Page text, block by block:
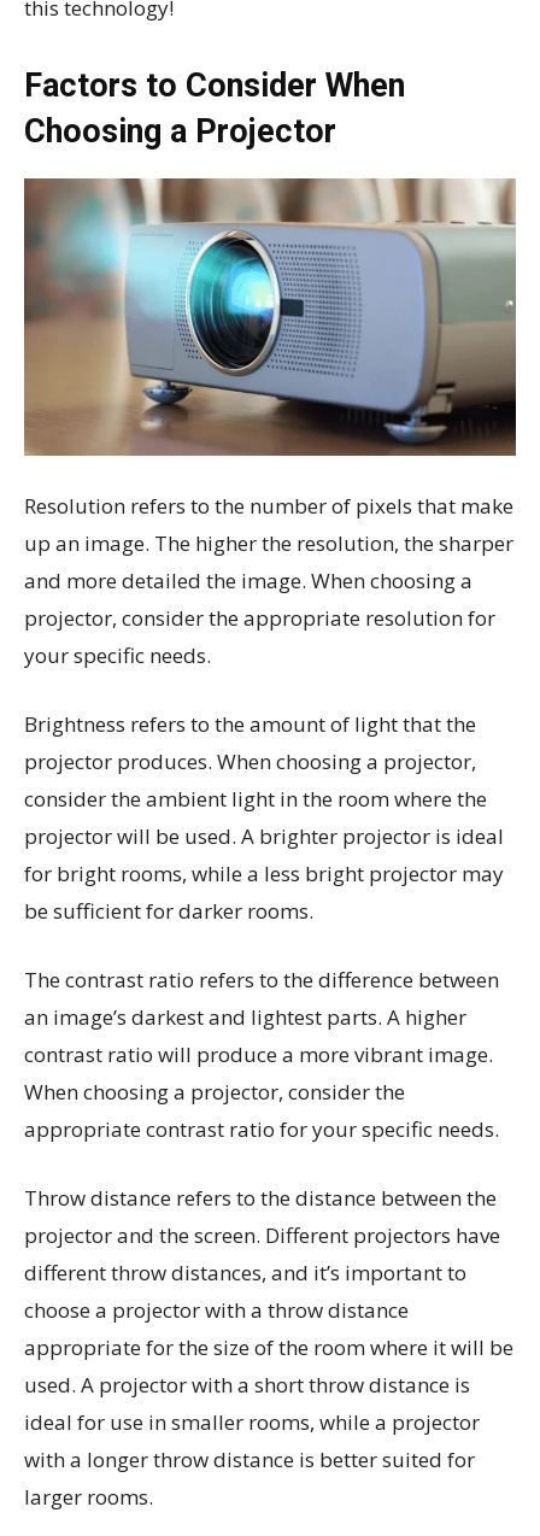
this technology!
Factors to Consider When
Choosing a Projector
Resolution refers to the number of pixels that make
up an image. The higher the resolution, the sharper
and more detailed the image. When choosing a
projector, consider the appropriate resolution for
your specific needs.
Brightness refers to the amount of light that the
projector produces. When choosing a projector,
consider the ambient light in the room where the
projector will be used. A brighter projector is ideal
for bright rooms, while a less bright projector may
be sufficient for darker rooms.
The contrast ratio refers to the difference between
an image’s darkest and lightest parts. A higher
contrast ratio will produce a more vibrant image.
When choosing a projector, consider the
appropriate contrast ratio for your specific needs.
Throw distance refers to the distance between the
projector and the screen. Different projectors have
different throw distances, and it’s important to
choose a projector with a throw distance
appropriate for the size of the room where it will be
used. A projector with a short throw distance is
ideal for use in smaller rooms, while a projector
with a longer throw distance is better suited for
larger rooms.